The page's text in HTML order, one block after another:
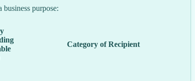
purpose:
Category of Recipient